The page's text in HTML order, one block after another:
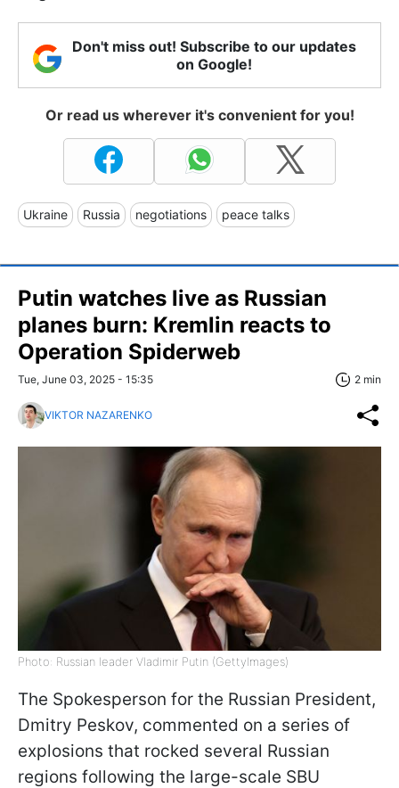
Don't miss out! Subscribe to our updates
on Google!
Or read us wherever it's convenient for you!
Ukraine Russia negotiations peace talks
Putin watches live as Russian
planes burn: Kremlin reacts to
Operation Spiderweb
Tue, June 03, 2025 - 15:35 2 min
VIKTOR NAZARENKO
Photo: Russian leader Vladimir Putin (GettyImages)
The Spokesperson for the Russian President,
Dmitry Peskov, commented on a series of
explosions that rocked several Russian
regions following the large-scale SBU